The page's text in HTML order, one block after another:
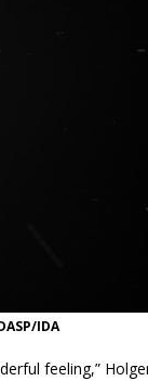
IDA
feeling,”